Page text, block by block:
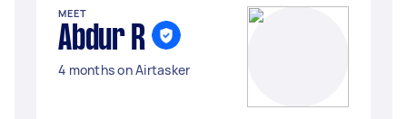
MEET
Abdur R
4 months on Airtasker